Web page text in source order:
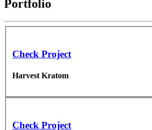
Portfolio
Check Project
Harvest Kratom
Check Project